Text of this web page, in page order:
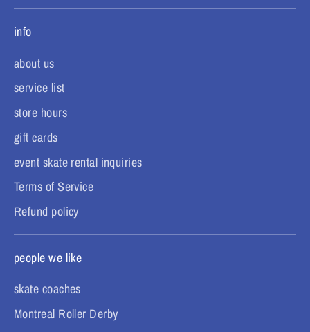
info
about us
service list
store hours
gift cards
event skate rental inquiries
Terms of Service
Refund policy
people we like
skate coaches
Montreal Roller Derby